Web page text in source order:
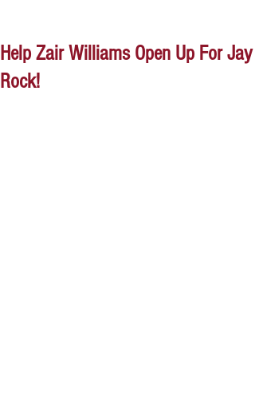
Help Zair Williams Open Up For Jay
Rock!